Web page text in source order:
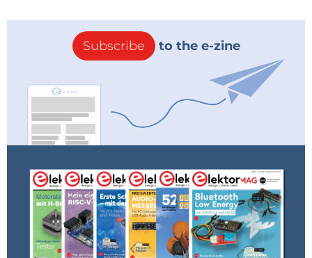
Subscribe to the e-zine